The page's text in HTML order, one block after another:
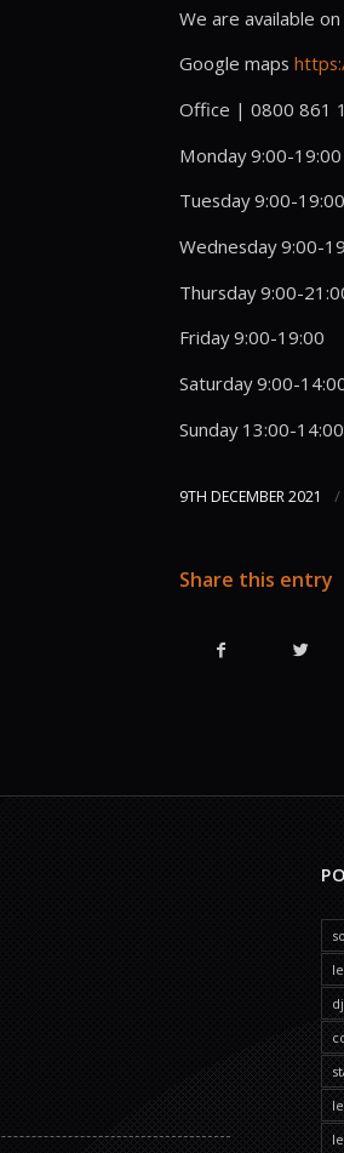
We are available
Google maps
Office | 0800 861
Monday 9:00-19:00
Tuesday 9:00-19:00
Wednesday 9:00-
Thursday 9:00-
Friday 9:00-19:00
Saturday 9:00-
Sunday 13:00-14:00
9TH DECEMBER 2021 /
Share this entry